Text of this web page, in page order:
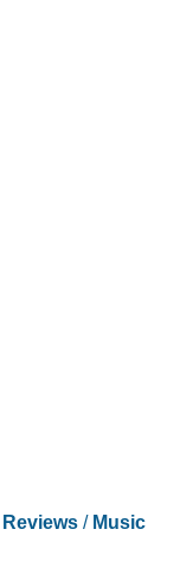
Reviews/ Music